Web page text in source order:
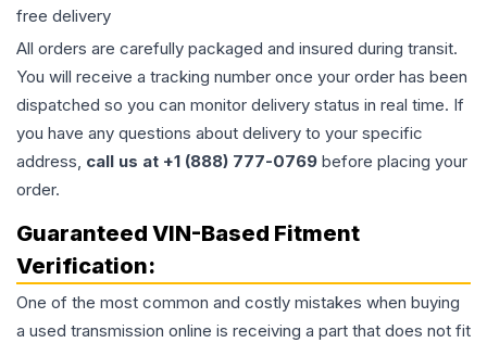
free delivery
All orders are carefully packaged and insured during transit.
You will receive a tracking number once your order has been
dispatched so you can monitor delivery status in real time. If
you have any questions about delivery to your specific
address, call us at +1 (888) 777-0769 before placing your
order.
Guaranteed VIN-Based Fitment
Verification:
One of the most common and costly mistakes when buying
a used transmission online is receiving a part that does not fit